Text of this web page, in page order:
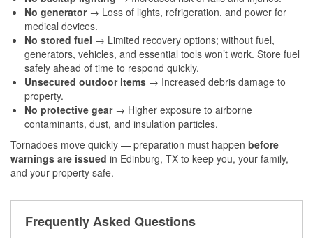
No generator→ Loss of lights, refrigeration, and power for
medical devices.
No stored fuel → Limited recovery options; without fuel,
generators, vehicles, and essential tools won’t work. Store fuel
safely ahead of time to respond quickly.
Unsecured outdoor items → Increased debris damage to
property.
No protective gear→ Higher exposure to airborne
contaminants, dust, and insulation particles.
Tornadoes move quickly — preparation must happen before
warnings are issued in Edinburg, TX to keep you, your family,
and your property safe.
Frequently Asked Questions